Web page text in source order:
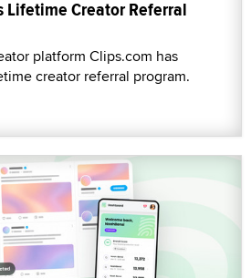
Lifetime Creator Referral
platform Clips.com has
creator referral program.